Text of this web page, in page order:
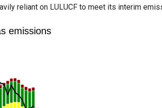
reliant on LULUCF to meet its interim